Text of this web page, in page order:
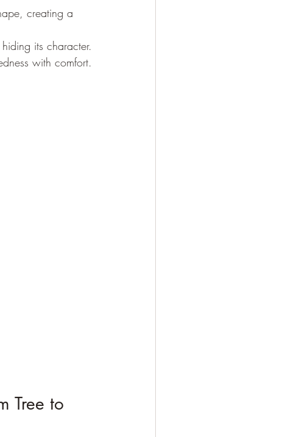
creating a
its character.
with comfort.
Tree to